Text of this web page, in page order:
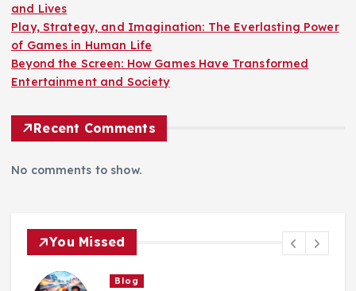
and Lives
Play, Strategy, and Imagination: The Everlasting Power
of Games in Human Life
Beyond the Screen: How Games Have Transformed
Entertainment and Society
Recent Comments
No comments to show.
You Missed
Blog